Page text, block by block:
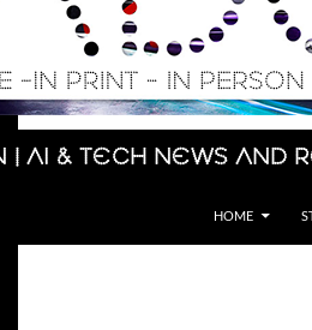
| AI & Tech News
HOME